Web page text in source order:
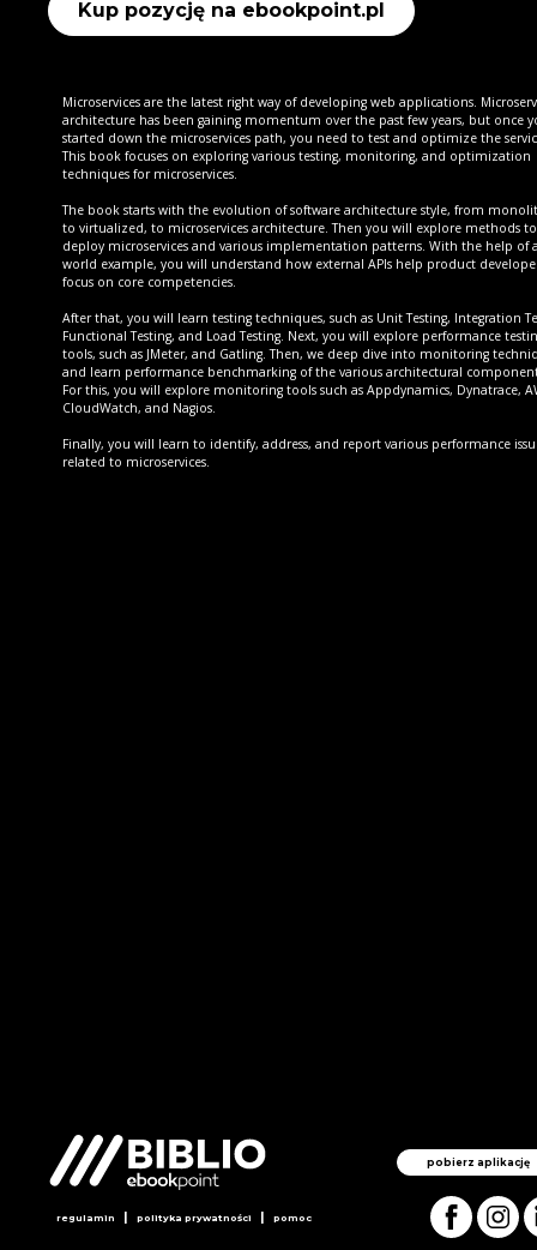
Kup pozycję na ebookpoint.pl
Microservices are the latest right way of developing web applications.
architecture has been gaining momentum over the past few years, but once
started down the microservices path, you need to test and optimize the
This book focuses on exploring various testing, monitoring, and optimization
techniques for microservices.
The book starts with the evolution of software architecture style, from
to virtualized, to microservices architecture. Then you will explore methods to
deploy microservices and various implementation patterns. With the help of
world example, you will understand how external APIs help product
focus on core competencies.
After that, you will learn testing techniques, such as Unit Testing, Integration
Functional Testing, and Load Testing. Next, you will explore performance
tools, such as JMeter, and Gatling. Then, we deep dive into monitoring
and learn performance benchmarking of the various architectural
For this, you will explore monitoring tools such as Appdynamics, Dynatrace,
CloudWatch, and Nagios.
Finally, you will learn to identify, address, and report various performance
related to microservices.
pobierz aplikację
regulamin | polityka prywatności | pomoc